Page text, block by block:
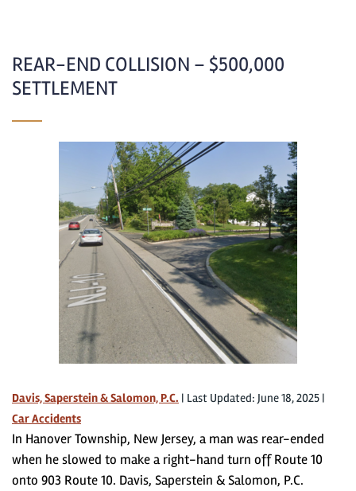
REAR-END COLLISION – $500,000
SETTLEMENT
Davis, Saperstein & Salomon, P.C. | Last Updated: June 18, 2025 |
Car Accidents
In Hanover Township, New Jersey, a man was rear-ended
when he slowed to make a right-hand turn off Route 10
onto 903 Route 10. Davis, Saperstein & Salomon, P.C.